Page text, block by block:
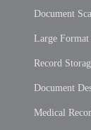
Document
Large Format
Record
Document
Medical